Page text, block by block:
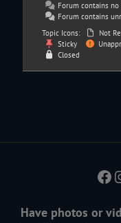
Forum contains
Forum contains
Topic Icons:
Not
Sticky
Closed
Have photos or